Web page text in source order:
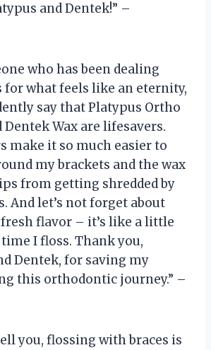
and Dentek!” –
who has been dealing
for what feels like an eternity,
say that Platypus Ortho
Dentek Wax are lifesavers.
make it so much easier to
my brackets and the wax
from getting shredded by
And let’s not forget about
flavor – it’s like a little
I floss. Thank you,
Dentek, for saving my
this orthodontic journey.” –
you, flossing with braces is